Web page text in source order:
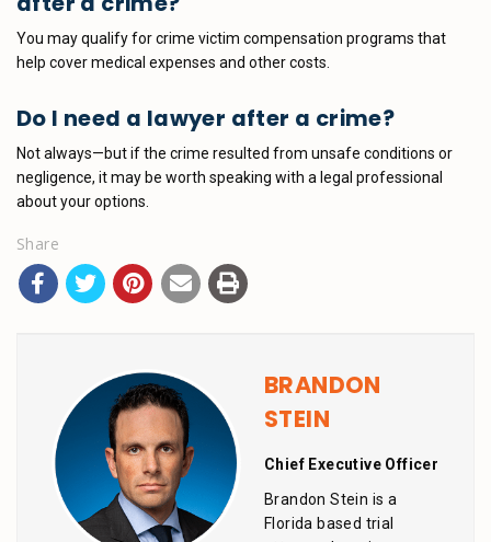
You may qualify for crime victim compensation programs that
help cover medical expenses and other costs.
Do I need a lawyer after a crime?
Not always—but if the crime resulted from unsafe conditions or
negligence, it may be worth speaking with a legal professional
about your options.
Share
BRANDON
STEIN
Chief Executive Officer
Brandon Stein is a
Florida based trial